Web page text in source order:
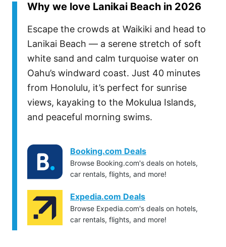
Why we love Lanikai Beach in 2026
Escape the crowds at Waikiki and head to
Lanikai Beach — a serene stretch of soft
white sand and calm turquoise water on
Oahu’s windward coast. Just 40 minutes
from Honolulu, it’s perfect for sunrise
views, kayaking to the Mokulua Islands,
and peaceful morning swims.
Booking.com Deals
Browse Booking.com's deals on hotels,
car rentals, flights, and more!
Expedia.com Deals
Browse Expedia.com's deals on hotels,
car rentals, flights, and more!